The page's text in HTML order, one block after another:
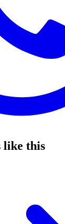
like this